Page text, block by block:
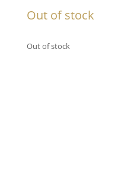
Out of stock
Out of stock